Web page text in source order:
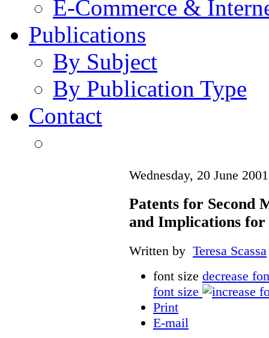
E-Commerce &
Publications
By Subject
By Publication Type
Contact
Wednesday, 20 June
Patents for Second
and Implications
Written by Teresa Scassa
font size decrease
font size
Print
E-mail